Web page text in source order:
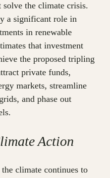
solve the climate crisis.
a significant role in
in renewable
that investment
the proposed tripling
private funds,
markets, streamline
and phase out
Action
climate continues to